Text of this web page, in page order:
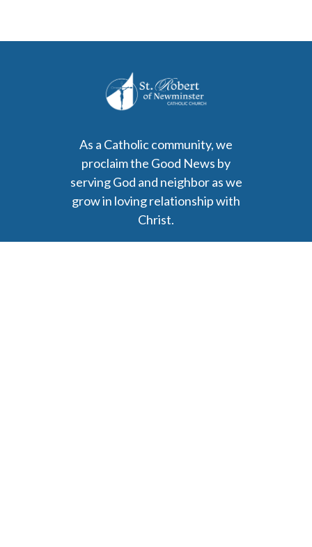
As a Catholic community, we
proclaim the Good News by
serving God and neighbor as we
grow in loving relationship with
Christ.